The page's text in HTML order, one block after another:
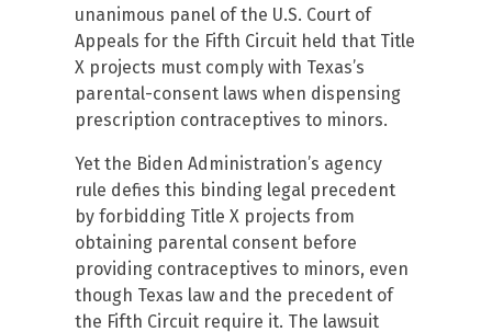
unanimous panel of the U.S. Court of
Appeals for the Fifth Circuit held that Title
X projects must comply with Texas’s
parental-consent laws when dispensing
prescription contraceptives to minors.
Yet the Biden Administration’s agency
rule defies this binding legal precedent
by forbidding Title X projects from
obtaining parental consent before
providing contraceptives to minors, even
though Texas law and the precedent of
the Fifth Circuit require it. The lawsuit